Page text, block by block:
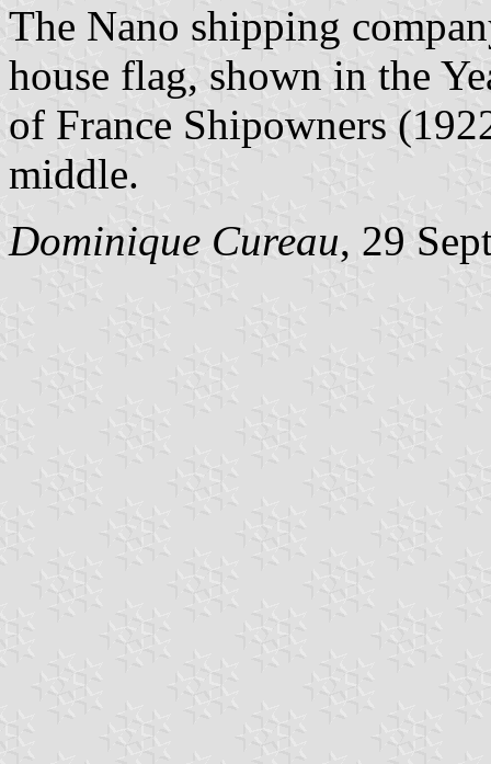
The Nano shipping
house flag, shown in the
of France Shipowners
middle.
Dominique Cureau, 29